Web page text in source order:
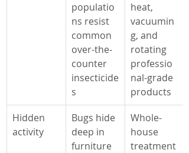
populatio
ns resist
common
over-the-
counter
insecticide
s
heat,
vacuumin
g, and
rotating
professio
nal-grade
products
Hidden
activity
Bugs hide
deep in
furniture
Whole-
house
treatment